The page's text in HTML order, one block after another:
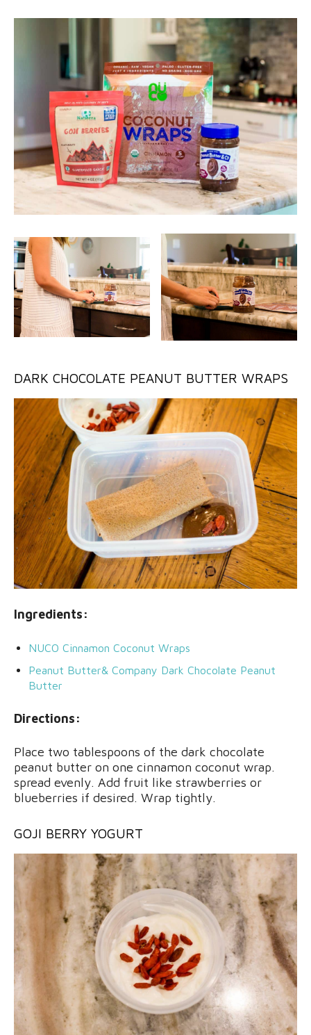
DARK CHOCOLATE PEANUT BUTTER WRAPS
Ingredients:
NUCO Cinnamon Coconut Wraps
Peanut Butter& Company Dark Chocolate Peanut
Butter
Directions:
Place two tablespoons of the dark chocolate
peanut butter on one cinnamon coconut wrap.
spread evenly. Add fruit like strawberries or
blueberries if desired. Wrap tightly.
GOJI BERRY YOGURT